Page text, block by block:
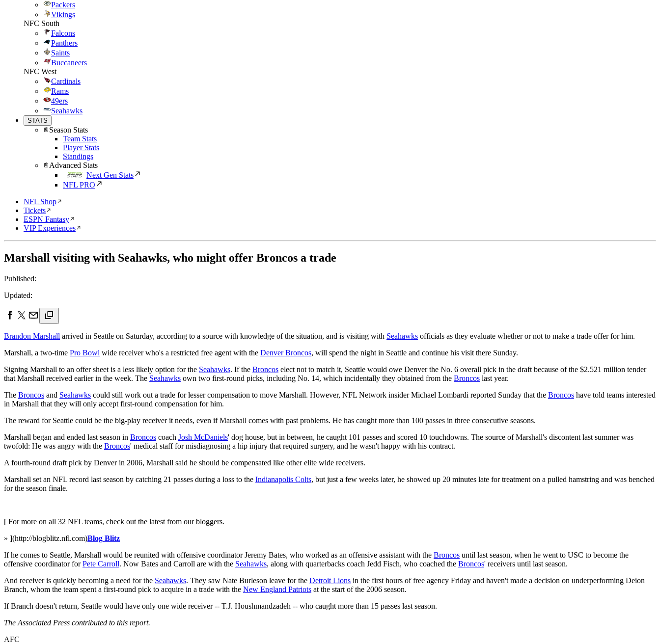
Packers
Vikings
NFC South
Falcons
Panthers
Saints
Buccaneers
NFC West
Cardinals
Rams
49ers
Seahawks
STATS
Season Stats
Team Stats
Player Stats
Standings
Advanced Stats
Next Gen Stats
NFL PRO
NFL Shop
Tickets
ESPN Fantasy
VIP Experiences
Marshall visiting with Seahawks, who might offer Broncos a trade
Published:
Updated:
Brandon Marshall arrived in Seattle on Saturday, according to a source with knowledge of the situation, and is visiting with Seahawks officials as they evaluate whether or not to make a trade offer for him.
Marshall, a two-time Pro Bowl wide receiver who's a restricted free agent with the Denver Broncos, will spend the night in Seattle and continue his visit there Sunday.
Signing Marshall to an offer sheet is a less likely option for the Seahawks. If the Broncos elect not to match it, Seattle would owe Denver the No. 6 overall pick in the draft because of the $2.521 million tender
that Marshall received earlier in the week. The Seahawks own two first-round picks, including No. 14, which incidentally they obtained from the Broncos last year.
The Broncos and Seahawks could still work out a trade for lesser compensation to move Marshall. However, NFL Network insider Michael Lombardi reported Sunday that the Broncos have told teams interested
in Marshall that they will only accept first-round compensation for him.
The reward for Seattle could be the big-play receiver it needs, even if Marshall comes with past problems. He has caught more than 100 passes in three consecutive seasons.
Marshall began and ended last season in Broncos coach Josh McDaniels' dog house, but in between, he caught 101 passes and scored 10 touchdowns. The source of Marshall's discontent last summer was
twofold: He was angry with the Broncos' medical staff for misdiagnosing a hip injury that required surgery, and he wasn't happy with his contract.
A fourth-round draft pick by Denver in 2006, Marshall said he should be compensated like other elite wide receivers.
Marshall set an NFL record last season by catching 21 passes during a loss to the Indianapolis Colts, but just a few weeks later, he showed up 20 minutes late for treatment on a pulled hamstring and was benched
for the season finale.
[ For more on all 32 NFL teams, check out the latest from our bloggers.
» ](http://blogblitz.nfl.com)Blog Blitz
If he comes to Seattle, Marshall would be reunited with offensive coordinator Jeremy Bates, who worked as an offensive assistant with the Broncos until last season, when he went to USC to become the
offensive coordinator forPete Carroll. Now Bates and Carroll are with the Seahawks, along with quarterbacks coach Jedd Fisch, who coached the Broncos' receivers until last season.
And receiver is quickly becoming a need for the Seahawks. They saw Nate Burleson leave for the Detroit Lions in the first hours of free agency Friday and haven't made a decision on underperforming Deion
Branch, whom the team spent a first-round pick to acquire in a trade with the New England Patriots at the start of the 2006 season.
If Branch doesn't return, Seattle would have only one wide receiver -- T.J. Houshmandzadeh -- who caught more than 15 passes last season.
The Associated Press contributed to this report.
AFC